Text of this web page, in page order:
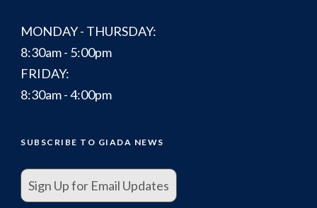
MONDAY - THURSDAY:
8:30am - 5:00pm
FRIDAY:
8:30am - 4:00pm
SUBSCRIBE TO GIADA NEWS
Sign Up for Email Updates